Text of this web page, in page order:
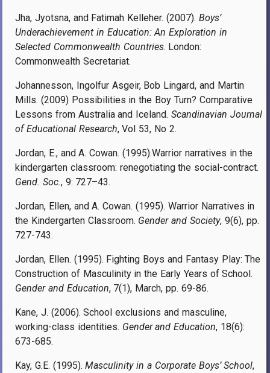
Jha, Jyotsna, and Fatimah Kelleher. (2007). Boys’
Underachievement in Education: An Exploration in
Selected Commonwealth Countries. London:
Commonwealth Secretariat.
Johannesson, Ingolfur Asgeir, Bob Lingard, and Martin
Mills. (2009) Possibilities in the Boy Turn? Comparative
Lessons from Australia and Iceland. Scandinavian Journal
of Educational Research, Vol 53, No 2.
Jordan, E., and A. Cowan. (1995).Warrior narratives in the
kindergarten classroom: renegotiating the social-contract.
Gend. Soc., 9: 727–43.
Jordan, Ellen, and A. Cowan. (1995). Warrior Narratives in
the Kindergarten Classroom. Gender and Society, 9(6), pp.
727-743.
Jordan, Ellen. (1995). Fighting Boys and Fantasy Play: The
Construction of Masculinity in the Early Years of School.
Gender and Education, 7(1), March, pp. 69-86.
Kane, J. (2006). School exclusions and masculine,
working-class identities. Gender and Education, 18(6):
673-685.
Kay, G.E. (1995).Masculinity in a Corporate Boys’ School,